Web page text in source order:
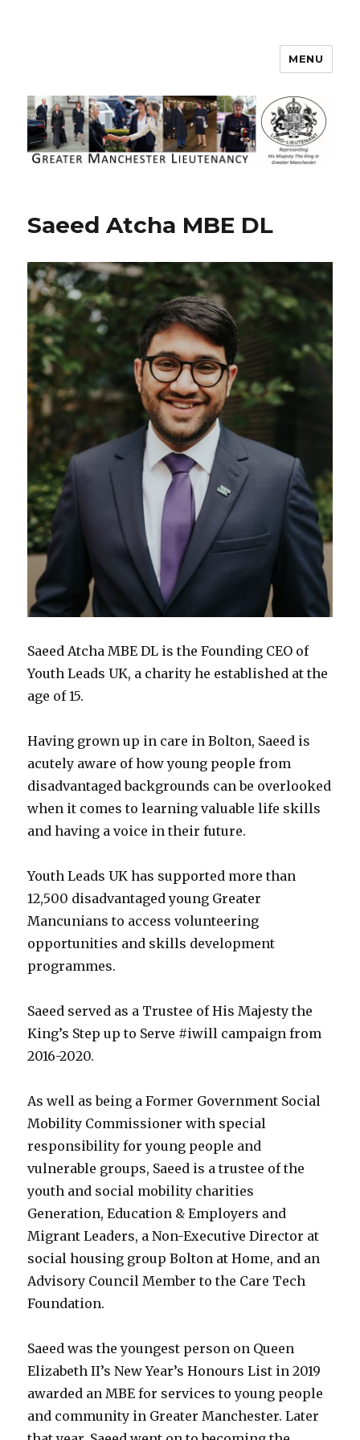
Greater Manchester Lieutenancy
MENU
Saeed Atcha MBE DL
Saeed Atcha MBE DL is the Founding CEO of
Youth Leads UK, a charity he established at the
age of 15.
Having grown up in care in Bolton, Saeed is
acutely aware of how young people from
disadvantaged backgrounds can be overlooked
when it comes to learning valuable life skills
and having a voice in their future.
Youth Leads UK has supported more than
12,500 disadvantaged young Greater
Mancunians to access volunteering
opportunities and skills development
programmes.
Saeed served as a Trustee of His Majesty the
King’s Step up to Serve #iwill campaign from
2016-2020.
As well as being a Former Government Social
Mobility Commissioner with special
responsibility for young people and
vulnerable groups, Saeed is a trustee of the
youth and social mobility charities
Generation, Education & Employers and
Migrant Leaders, a Non-Executive Director at
social housing group Bolton at Home, and an
Advisory Council Member to the Care Tech
Foundation.
Saeed was the youngest person on Queen
Elizabeth II’s New Year’s Honours List in 2019
awarded an MBE for services to young people
and community in Greater Manchester. Later